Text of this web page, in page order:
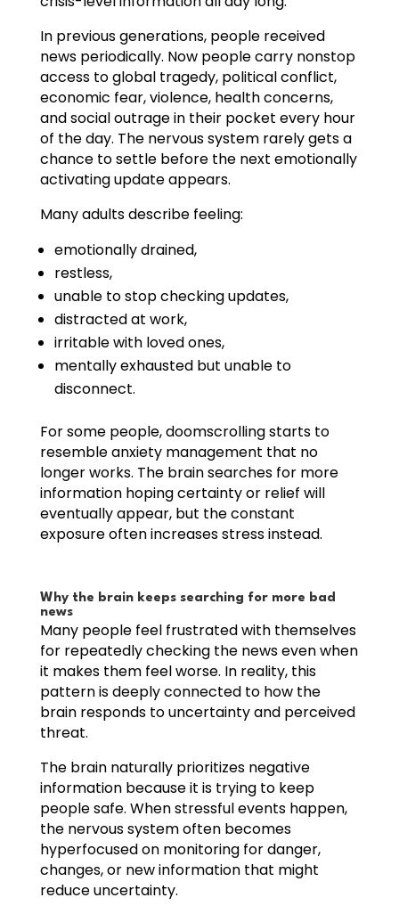
In previous generations, people received
news periodically. Now people carry nonstop
access to global tragedy, political conflict,
economic fear, violence, health concerns,
and social outrage in their pocket every hour
of the day. The nervous system rarely gets a
chance to settle before the next emotionally
activating update appears.
Many adults describe feeling:
emotionally drained,
restless,
unable to stop checking updates,
distracted at work,
irritable with loved ones,
mentally exhausted but unable to
disconnect.
For some people, doomscrolling starts to
resemble anxiety management that no
longer works. The brain searches for more
information hoping certainty or relief will
eventually appear, but the constant
exposure often increases stress instead.
Why the brain keeps searching for more bad
news
Many people feel frustrated with themselves
for repeatedly checking the news even when
it makes them feel worse. In reality, this
pattern is deeply connected to how the
brain responds to uncertainty and perceived
threat.
The brain naturally prioritizes negative
information because it is trying to keep
people safe. When stressful events happen,
the nervous system often becomes
hyperfocused on monitoring for danger,
changes, or new information that might
reduce uncertainty.